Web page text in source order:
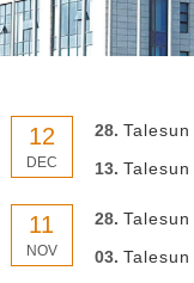
12
DEC
28. Talesun
13. Talesun
11
NOV
28. Talesun
03. Talesun Solar